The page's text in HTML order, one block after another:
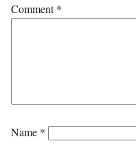
Comment*
Name *